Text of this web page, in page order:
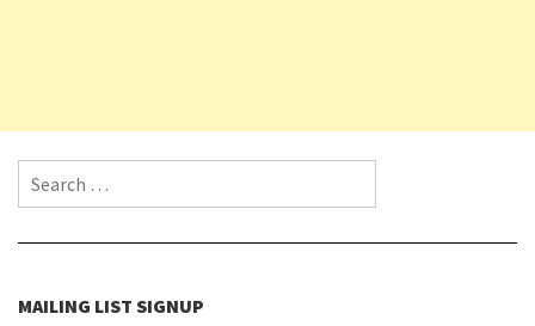
Search for:
MAILING LIST SIGNUP